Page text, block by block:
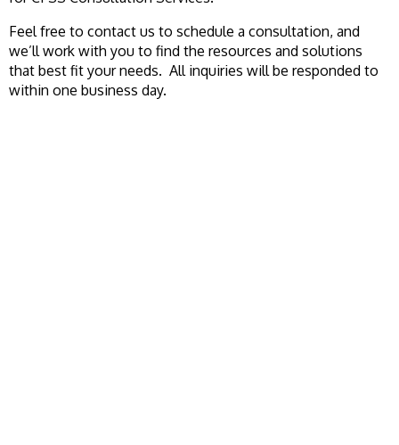
Feel free to contact us to schedule a consultation, and
we’ll work with you to find the resources and solutions
that best fit your needs. All inquiries will be responded to
within one business day.